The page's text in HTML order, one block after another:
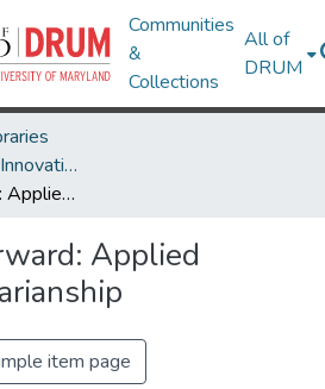
Communities
&
Collections
All of
DRUM
Library Research & Innovative Practice Forum
Fearlessly Forward: Applied Research Librarianship
Applied
item page